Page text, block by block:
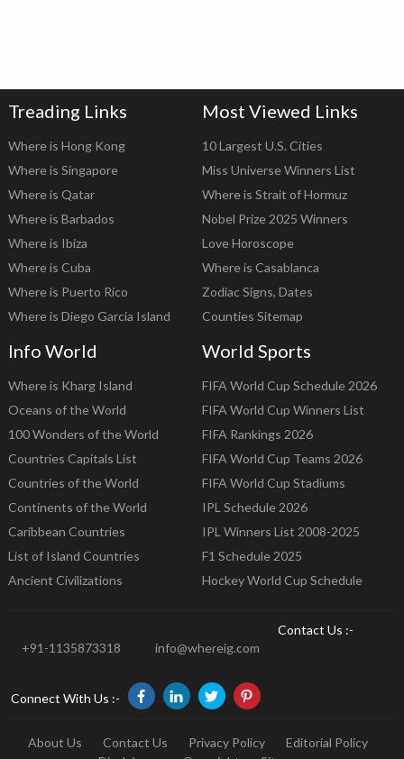
Treading Links
Where is Hong Kong
Where is Singapore
Where is Qatar
Where is Barbados
Where is Ibiza
Where is Cuba
Where is Puerto Rico
Where is Diego Garcia Island
Most Viewed Links
10 Largest U.S. Cities
Miss Universe Winners List
Where is Strait of Hormuz
Nobel Prize 2025 Winners
Love Horoscope
Where is Casablanca
Zodiac Signs, Dates
Counties Sitemap
Info World
Where is Kharg Island
Oceans of the World
100 Wonders of the World
Countries Capitals List
Countries of the World
Continents of the World
Caribbean Countries
List of Island Countries
Ancient Civilizations
World Sports
FIFA World Cup Schedule 2026
FIFA World Cup Winners List
FIFA Rankings 2026
FIFA World Cup Teams 2026
FIFA World Cup Stadiums
IPL Schedule 2026
IPL Winners List 2008-2025
F1 Schedule 2025
Hockey World Cup Schedule
Contact Us :-
+91-1135873318
info@whereig.com
Connect With Us :-
About Us Contact Us Privacy Policy
Editorial Policy